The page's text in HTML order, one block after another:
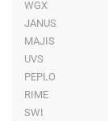
WGX
JANUS
MAJIS
UVS
PEPLO
RIME
SWI